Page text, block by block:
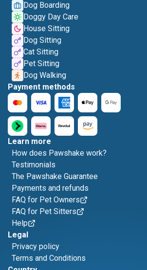
Dog Boarding
Doggy Day Care
House Sitting
Dog Sitting
Cat Sitting
Pet Sitting
Dog Walking
Payment methods
Learn more
How does Pawshake work?
Testimonials
The Pawshake Guarantee
Payments and refunds
FAQ for Pet Owners
FAQ for Pet Sitters
Help
Legal
Privacy policy
Terms and Conditions